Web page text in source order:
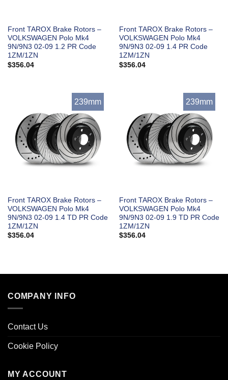
Front TAROX Brake Rotors –
VOLKSWAGEN Polo Mk4
9N/9N3 02-09 1.2 PR Code
1ZM/1ZN
$356.04
Front TAROX Brake Rotors –
VOLKSWAGEN Polo Mk4
9N/9N3 02-09 1.4 PR Code
1ZM/1ZN
$356.04
239mm
Front TAROX Brake Rotors –
VOLKSWAGEN Polo Mk4
9N/9N3 02-09 1.4 TD PR Code
1ZM/1ZN
$356.04
239mm
Front TAROX Brake Rotors –
VOLKSWAGEN Polo Mk4
9N/9N3 02-09 1.9 TD PR Code
1ZM/1ZN
$356.04
COMPANY INFO
Contact Us
Cookie Policy
MY ACCOUNT